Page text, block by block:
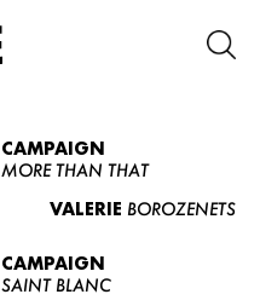
CAMPAIGN
MORE THAN THAT
VALERIE BOROZENETS
CAMPAIGN
SAINT BLANC